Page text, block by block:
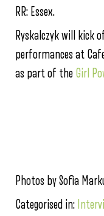
RR: Essex.
Ryskalczyk will kick
performances at
as part of the Girl
Photos by Sofia
Categorised in: